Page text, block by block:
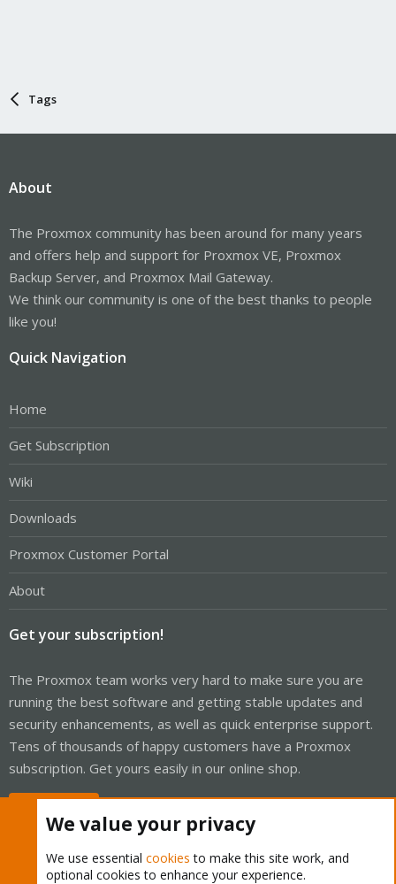
Tags
About
The Proxmox community has been around for many years
and offers help and support for Proxmox VE, Proxmox
Backup Server, and Proxmox Mail Gateway.
We think our community is one of the best thanks to people
like you!
Quick Navigation
Home
Get Subscription
Wiki
Downloads
Proxmox Customer Portal
About
Get your subscription!
The Proxmox team works very hard to make sure you are
running the best software and getting stable updates and
security enhancements, as well as quick enterprise support.
Tens of thousands of happy customers have a Proxmox
subscription. Get yours easily in our online shop.
We value your privacy
We use essential cookies to make this site work, and
optional cookies to enhance your experience.